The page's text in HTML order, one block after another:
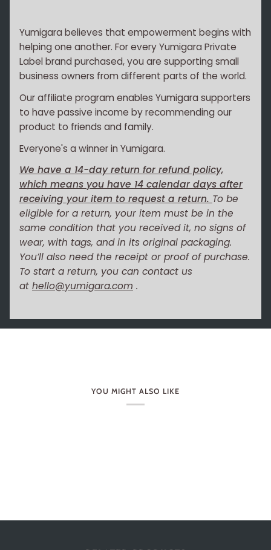
Yumigara believes that empowerment begins with
helping one another. For every Yumigara Private
Label brand purchased, you are supporting small
business owners from different parts of the world.
Our affiliate program enables Yumigara supporters
to have passive income by recommending our
product to friends and family.
Everyone's a winner in Yumigara.
We have a 14-day return for refund policy,
which means you have 14 calendar days after
receiving your item to request a return. To be
eligible for a return, your item must be in the
same condition that you received it, no signs of
wear, with tags, and in its original packaging.
You’ll also need the receipt or proof of purchase.
To start a return, you can contact us
at hello@yumigara.com .
YOU MIGHT ALSO LIKE